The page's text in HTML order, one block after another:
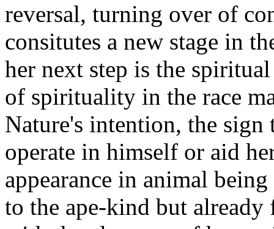
reversal, turning over of
consitutes a new stage in
her next step is the
of spirituality in the race
Nature's intention, the
operate in himself or aid
appearance in animal
to the ape-kind but